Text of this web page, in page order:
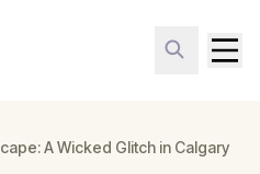
A Wicked Glitch in Calgary